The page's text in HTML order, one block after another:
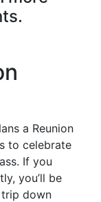
a Reunion
to celebrate
If you
you’ll be
trip down